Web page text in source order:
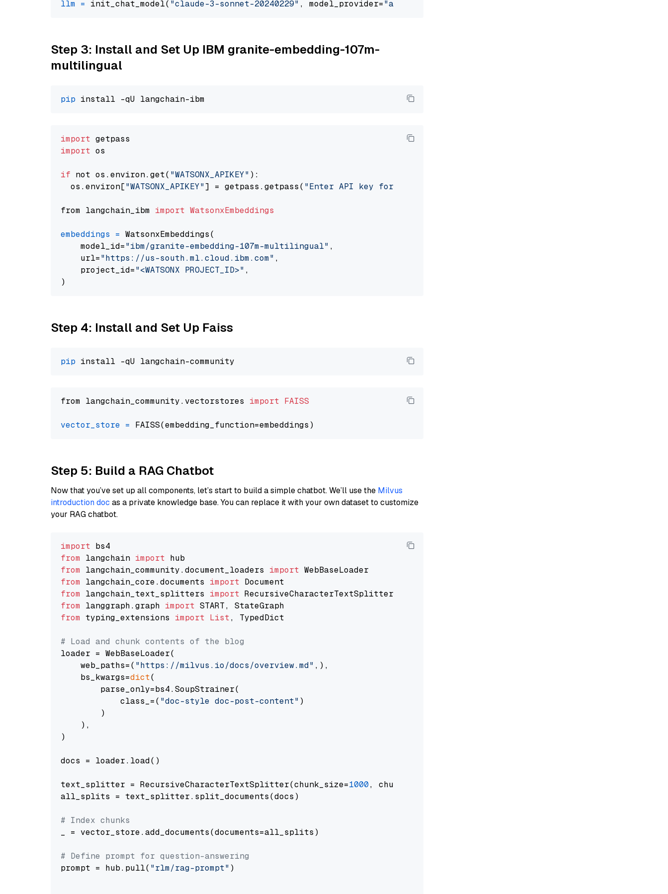
llm = init_chat_model( "claude-3-sonnet-20240229" , model_provider="anthropic"
Step 3: Install and Set Up IBM granite-embedding-107m-
multilingual
pip
import
import os
if not os.environ.get( "WATSONX_APIKEY" ):
  os.environ[
"WATSONX_APIKEY"] = getpass.getpass( "Enter API key for IBM watsonx: "
from langchain_ibm import WatsonxEmbeddings
embeddings = WatsonxEmbeddings(
    model_id=
"ibm/granite-embedding-107m-multilingual" ,
    url=
"https://us-south.ml.cloud.ibm.com" ,
    project_id=
"<WATSONX PROJECT_ID>" ,
Step 4: Install and Set Up Faiss
pip
from langchain_community.vectorstores import FAISS
vector_store =
Step 5: Build a RAG Chatbot
Now that you’ve set up all components, let’s start to build a simple chatbot. We’ll use the Milvus
introduction doc as a private knowledge base. You can replace it with your own dataset to customize
your RAG chatbot.
import
from langchain import
from langchain_community.document_loaders import
from langchain_core.documents import
from langchain_text_splitters import
from langgraph.graph import
from typing_extensions import List, TypedDict
# Load and chunk contents of the blog
loader = WebBaseLoader(
    web_paths=(
"https://milvus.io/docs/overview.md" ,),
    bs_kwargs=
dict(
        parse_only=bs4.SoupStrainer(
            class_=(
"doc-style doc-post-content" )
        )
    ),
)
docs = loader.load()
text_splitter = RecursiveCharacterTextSplitter(chunk_size=1000, chunk_overlap=
all_splits = text_splitter.split_documents(docs)
# Index chunks
_ = vector_store.add_documents(documents=all_splits)
# Define prompt for question-answering
prompt = hub.pull( "rlm/rag-prompt" )